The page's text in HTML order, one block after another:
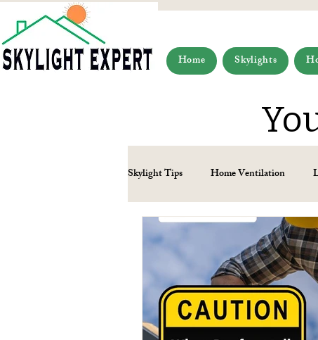
Home Skylights
Skylight Tips Home Ventilation